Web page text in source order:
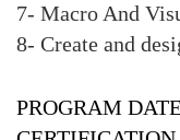
7- Macro And
8- Create and
PROGRAM